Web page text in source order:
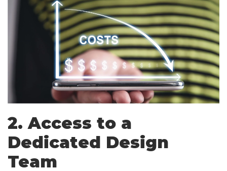
2. Access to a
Dedicated Design
Team